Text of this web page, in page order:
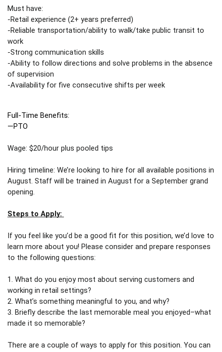
Must have:
-Retail experience (2+ years preferred)
-Reliable transportation/ability to walk/take public transit to
work
-Strong communication skills
-Ability to follow directions and solve problems in the absence
of supervision
-Availability for five consecutive shifts per week
Full-Time Benefits:
—PTO
Wage: $20/hour plus pooled tips
Hiring timeline: We’re looking to hire for all available positions in
August. Staff will be trained in August for a September grand
opening.
Steps to Apply:
If you feel like you’d be a good fit for this position, we’d love to
learn more about you! Please consider and prepare responses
to the following questions:
1. What do you enjoy most about serving customers and
working in retail settings?
2. What’s something meaningful to you, and why?
3. Briefly describe the last memorable meal you enjoyed–what
made it so memorable?
There are a couple of ways to apply for this position. You can